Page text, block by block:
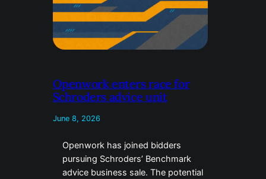
Openwork enters race for
Schroders advice unit
June 8, 2026
Openwork has joined bidders
pursuing Schroders’ Benchmark
advice business sale. The potential